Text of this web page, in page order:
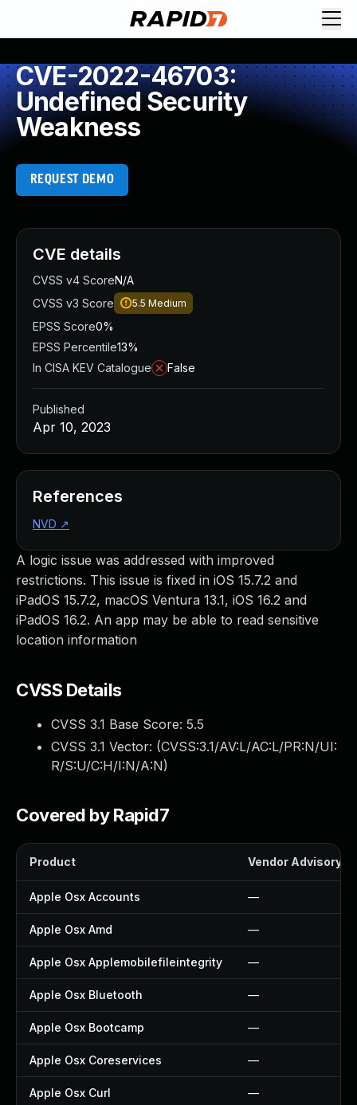
CVE-2022-46703:
Undefined Security
Weakness
REQUEST DEMO
A logic issue was addressed with improved
restrictions. This issue is fixed in iOS 15.7.2 and
iPadOS 15.7.2, macOS Ventura 13.1, iOS 16.2 and
iPadOS 16.2. An app may be able to read sensitive
location information
CVSS Details
CVSS 3.1 Base Score: 5.5
CVSS 3.1 Vector: (CVSS:3.1/AV:L/AC:L/PR:N/UI:
R/S:U/C:H/I:N/A:N)
Covered by Rapid7
Product Vendor Advisory
Apple Osx Accounts —
Apple Osx Amd —
Apple Osx Applemobilefileintegrity —
Apple Osx Bluetooth —
Apple Osx Bootcamp —
Apple Osx Coreservices —
Apple Osx Curl —
CVE details
CVSS v4 ScoreN/A
CVSS v3 Score
5.5 Medium
EPSS Score0%
EPSS Percentile13%
In CISA KEV Catalogue
False
Published
Apr 10, 2023
References
NVD ↗